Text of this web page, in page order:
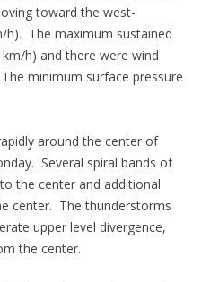
toward the west-
h). The maximum sustained
h) and there were wind
minimum surface pressure
around the center of
Several spiral bands of
the center and additional
center. The thunderstorms
upper level divergence,
the center.